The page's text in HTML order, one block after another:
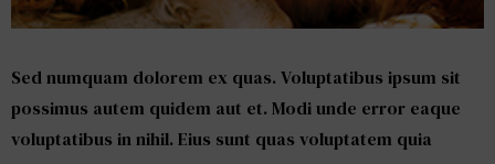
Sed numquam dolorem ex quas. Voluptatibus ipsum sit
possimus autem quidem aut et. Modi unde error eaque
voluptatibus in nihil. Eius sunt quas voluptatem quia